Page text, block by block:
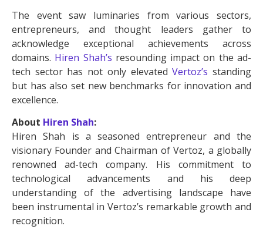
The event saw luminaries from various sectors,
entrepreneurs, and thought leaders gather to
acknowledge exceptional achievements across
domains. Hiren Shah’s resounding impact on the ad-
tech sector has not only elevatedVertoz’s standing
but has also set new benchmarks for innovation and
excellence.
About Hiren Shah:
Hiren Shah is a seasoned entrepreneur and the
visionary Founder and Chairman of Vertoz, a globally
renowned ad-tech company. His commitment to
technological advancements and his deep
understanding of the advertising landscape have
been instrumental in Vertoz’s remarkable growth and
recognition.